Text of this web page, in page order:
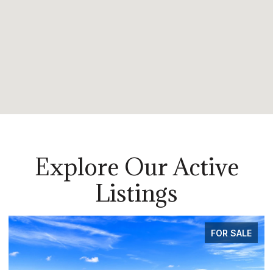
Explore Our Active
Listings
FOR SALE